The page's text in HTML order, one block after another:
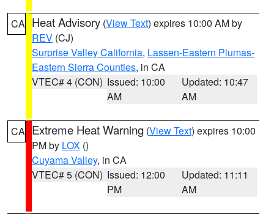
CA Heat Advisory (View Text) expires 10:00 AM by
REV (CJ)
Surprise Valley California, Lassen-Eastern Plumas-
Eastern Sierra Counties, in CA
VTEC# 4 (CON) Issued: 10:00
AM
Updated: 10:47
AM
CA Extreme Heat Warning (View Text) expires 10:00
PM by LOX ()
Cuyama Valley, in CA
VTEC# 5 (CON) Issued: 12:00
PM
Updated: 11:11
AM